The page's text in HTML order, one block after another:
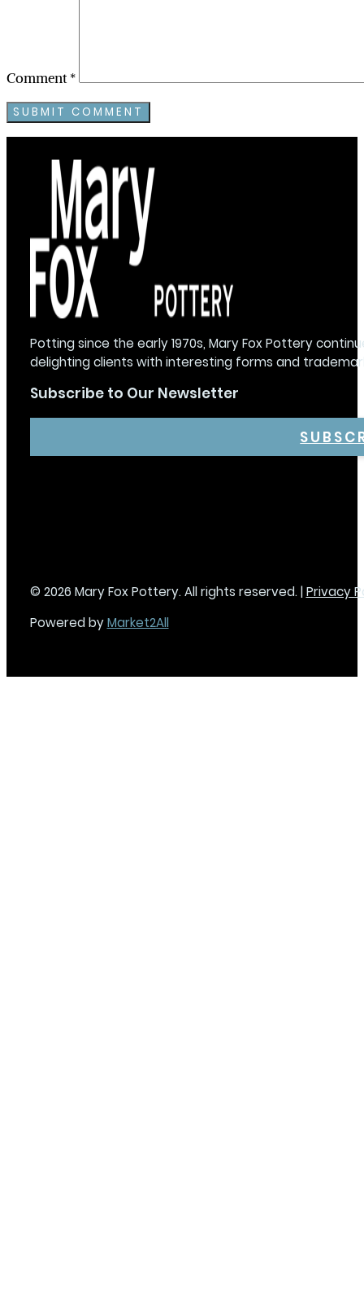
Comment*
Potting since the early 1970s, Mary Fox Pottery
delighting clients with interesting forms and
Subscribe to Our Newsletter
© 2026 Mary Fox Pottery. All rights reserved. |Privacy
Powered byMarket2All